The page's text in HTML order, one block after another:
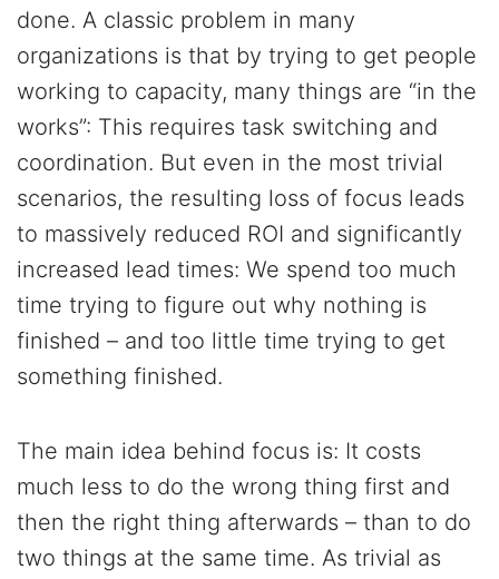
done. A classic problem in many
organizations is that by trying to get people
working to capacity, many things are “in the
works”: This requires task switching and
coordination. But even in the most trivial
scenarios, the resulting loss of focus leads
to massively reduced ROI and significantly
increased lead times: We spend too much
time trying to figure out why nothing is
finished – and too little time trying to get
something finished.
The main idea behind focus is: It costs
much less to do the wrong thing first and
then the right thing afterwards – than to do
two things at the same time. As trivial as